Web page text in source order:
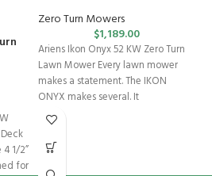
Deck
1/2”
for
Zero Turn Mowers
$1,189.00
Ariens Ikon Onyx 52 KW Zero Turn
Lawn Mower Every lawn mower
makes a statement. The IKON
ONYX makes several. It